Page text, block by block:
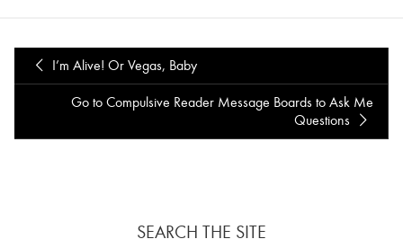
I’m Alive! Or Vegas, Baby
Go to Compulsive Reader Message Boards to Ask Me
Questions
SEARCH THE SITE